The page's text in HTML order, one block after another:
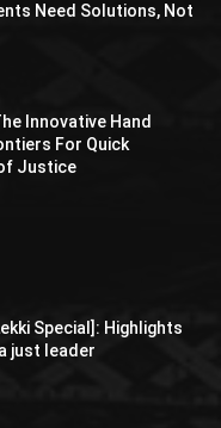
Need Solutions, Not
Innovative Hand
For Quick
Justice
Special]: Highlights
just leader